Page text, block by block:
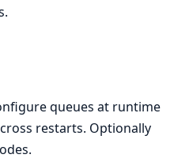
queues at runtime
restarts. Optionally